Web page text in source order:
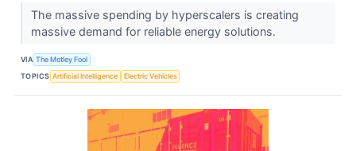
The massive spending by hyperscalers is creating
massive demand for reliable energy solutions.
VIA The Motley Fool
TOPICS Artificial Intelligence Electric Vehicles